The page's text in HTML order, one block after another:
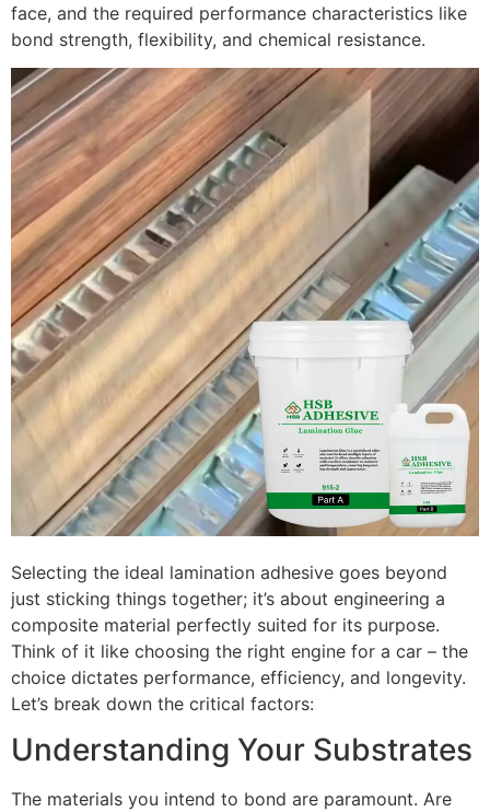
face, and the required performance characteristics like
bond strength, flexibility, and chemical resistance.
Selecting the ideal lamination adhesive goes beyond
just sticking things together; it’s about engineering a
composite material perfectly suited for its purpose.
Think of it like choosing the right engine for a car – the
choice dictates performance, efficiency, and longevity.
Let’s break down the critical factors:
Understanding Your Substrates
The materials you intend to bond are paramount. Are